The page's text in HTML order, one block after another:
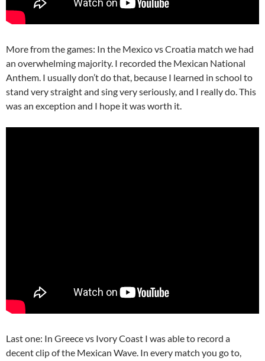
More from the games: In the Mexico vs Croatia match we had
an overwhelming majority. I recorded the Mexican National
Anthem. I usually don’t do that, because I learned in school to
stand very straight and sing very seriously, and I really do. This
was an exception and I hope it was worth it.
Last one: In Greece vs Ivory Coast I was able to record a
decent clip of the Mexican Wave. In every match you go to,